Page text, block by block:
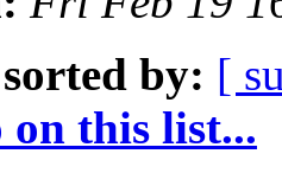
by: [
this list...